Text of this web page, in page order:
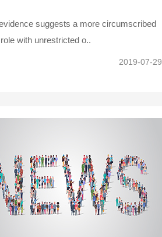
suggests a more circumscribed
testing role with unrestricted o..
2019-07-29